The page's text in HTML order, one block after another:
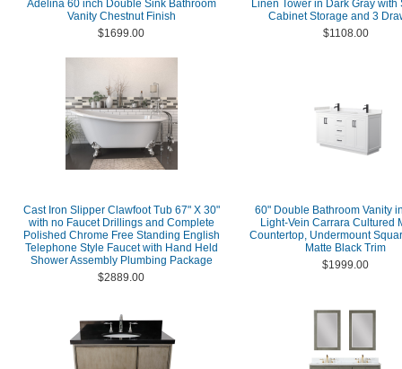
Adelina 60 inch Double Sink Bathroom
Vanity Chestnut Finish
$1699.00
Linen Tower in Dark Gray with
Cabinet Storage and 3
$1108.00
Cast Iron Slipper Clawfoot Tub 67" X 30"
with no Faucet Drillings and Complete
Polished Chrome Free Standing English
Telephone Style Faucet with Hand Held
Shower Assembly Plumbing Package
$2889.00
60" Double Bathroom Vanity
Light-Vein Carrara Cultured
Countertop, Undermount
Matte Black Trim
$1999.00